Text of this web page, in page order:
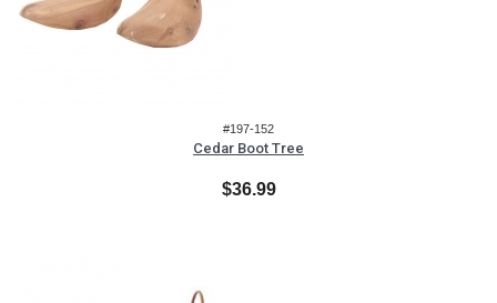
#197-152
Cedar Boot Tree
$36.99